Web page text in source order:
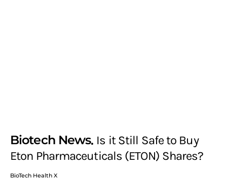
Biotech News Is it Still Safe to Buy
Eton Pharmaceuticals (ETON) Shares?
BioTech Health X